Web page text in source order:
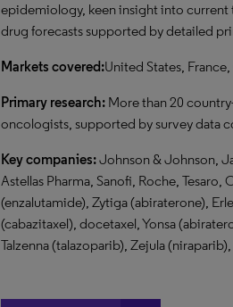
epidemiology, keen insight into current
drug forecasts supported by detailed
Markets covered:United States,
Primary research: More than 20
oncologists, supported by survey data
Key companies:Johnson & Johnson,
Astellas Pharma, Sanofi, Roche,
(enzalutamide), Zytiga (abiraterone),
(cabazitaxel), docetaxel, Yonsa
Talzenna (talazoparib), Zejula